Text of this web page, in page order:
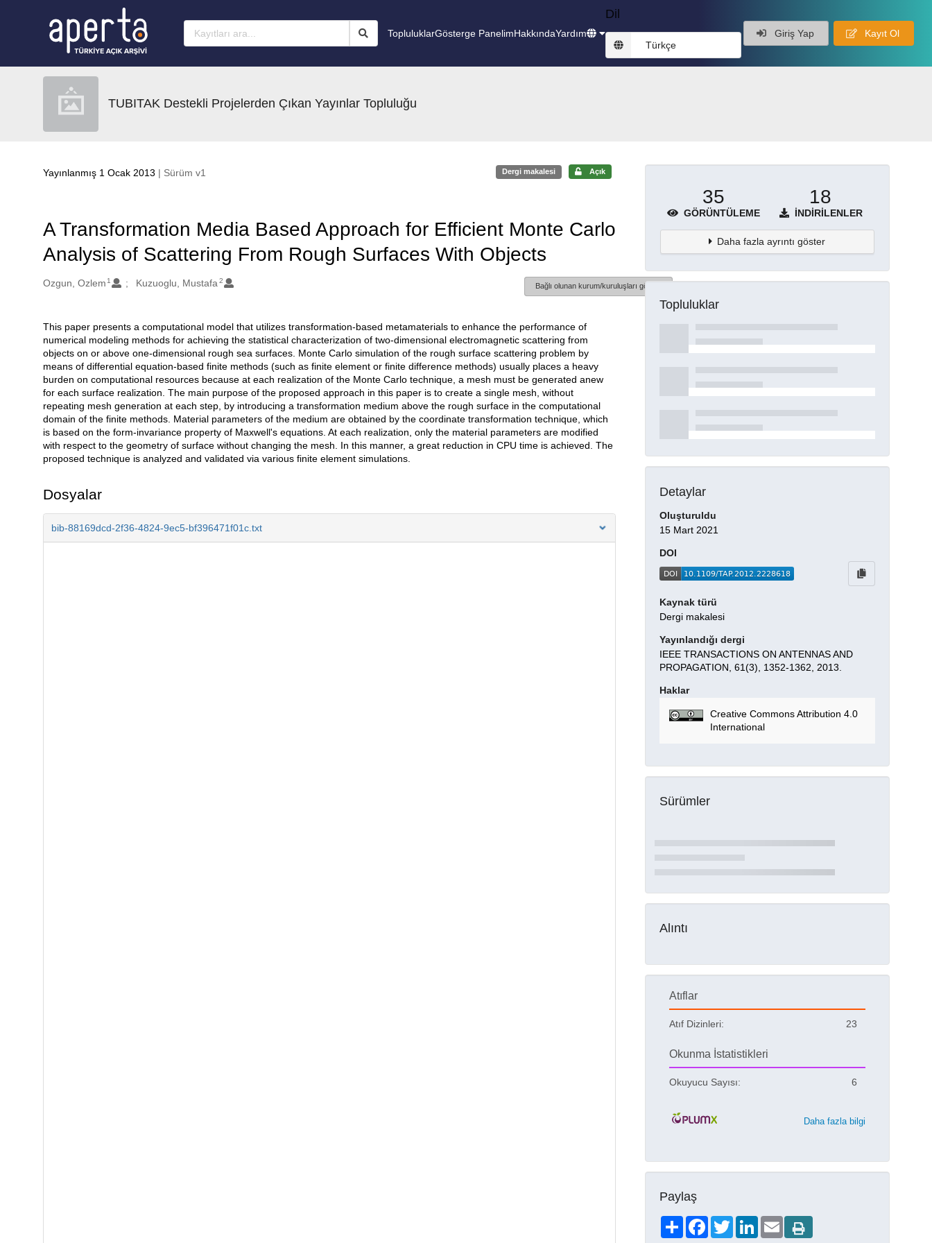
TopluluklarGösterge PanelimHakkındaYardım
Dil
Türkçe
Giriş Yap Kayıt Ol
TUBITAK Destekli Projelerden Çıkan Yayınlar Topluluğu
Yayınlanmış 1 Ocak 2013 | Sürüm v1 Dergi makalesi Açık
A Transformation Media Based Approach for Efficient Monte Carlo
Analysis of Scattering From Rough Surfaces With Objects
Oluşturanlar
Ozgun, Ozlem 1 Kuzuoglu, Mustafa 2
Bağlı olunan kurum/kuruluşları göster
Açıklama
This paper presents a computational model that utilizes transformation-based metamaterials to enhance the performance of
numerical modeling methods for achieving the statistical characterization of two-dimensional electromagnetic scattering from
objects on or above one-dimensional rough sea surfaces. Monte Carlo simulation of the rough surface scattering problem by
means of differential equation-based finite methods (such as finite element or finite difference methods) usually places a heavy
burden on computational resources because at each realization of the Monte Carlo technique, a mesh must be generated anew
for each surface realization. The main purpose of the proposed approach in this paper is to create a single mesh, without
repeating mesh generation at each step, by introducing a transformation medium above the rough surface in the computational
domain of the finite methods. Material parameters of the medium are obtained by the coordinate transformation technique, which
is based on the form-invariance property of Maxwell's equations. At each realization, only the material parameters are modified
with respect to the geometry of surface without changing the mesh. In this manner, a great reduction in CPU time is achieved. The
proposed technique is analyzed and validated via various finite element simulations.
Dosyalar
bib-88169dcd-2f36-4824-9ec5-bf396471f01c.txt
35
GÖRÜNTÜLEME
18
İNDIRILENLER
Daha fazla ayrıntı göster
Topluluklar
Detaylar
Oluşturuldu
15 Mart 2021
DOI
Kaynak türü
Dergi makalesi
Yayınlandığı dergi
IEEE TRANSACTIONS ON ANTENNAS AND
PROPAGATION, 61(3), 1352-1362, 2013.
Haklar
Creative Commons Attribution 4.0
International
Sürümler
Alıntı
Atıflar
Atıf Dizinleri: 23
Okunma İstatistikleri
Okuyucu Sayısı: 6
Daha fazla bilgi
Paylaş
ShareFacebookTwitterLinkedIn
Email